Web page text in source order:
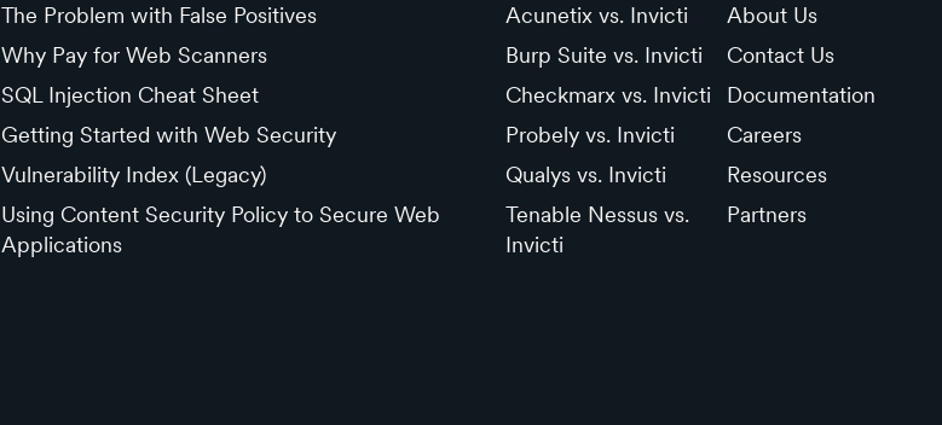
The Problem with False Positives
Why Pay for Web Scanners
SQL Injection Cheat Sheet
Getting Started with Web Security
Vulnerability Index (Legacy)
Using Content Security Policy to Secure Web
Applications
Acunetix vs. Invicti
Burp Suite vs. Invicti
Checkmarx vs. Invicti
Probely vs. Invicti
Qualys vs. Invicti
Tenable Nessus vs.
Invicti
About Us
Contact Us
Documentation
Careers
Resources
Partners